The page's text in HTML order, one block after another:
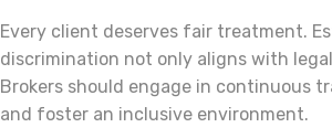
Every client deserves fair treatment.
discrimination not only aligns with
Brokers should engage in continuous
and foster an inclusive environment.